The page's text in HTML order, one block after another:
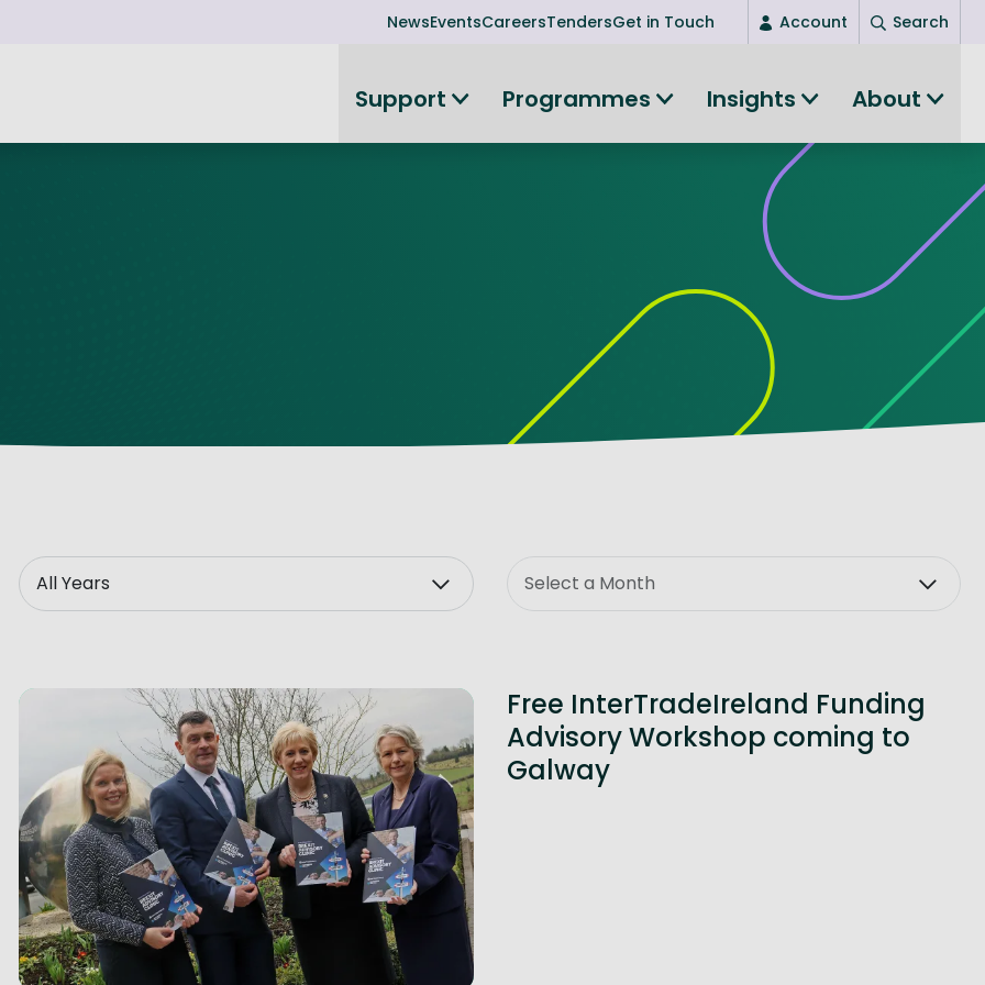
Support
Succeed as an entrepreneur
All-island clustering
Programmes
Partnership
Entrepreneurship
Women's Entrepreneurship
Women in Research
Clusters and Networks
Insights About
NewsEventsCareersTendersGet in Touch Account
New user? Start here
Search
Year
Free InterTradeIreland Funding
Advisory Workshop coming to
Galway